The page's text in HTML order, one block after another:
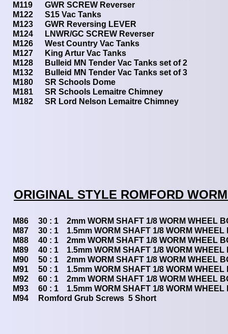
M119
M122
M123
M124
M126
M127
M128
M132
M180
M181
M182
GWR SCREW Reverser
S15 Vac Tanks
GWR Reversing LEVER
LNWR/GC SCREW Reverser
West Country Vac Tanks
King Artur Vac Tanks
Bulleid MN Tender Vac Tanks set of 2
Bulleid MN Tender Vac Tanks set of 3
SR Schools Dome
SR Schools Lemaitre Chimney
SR Lord Nelson Lemaitre Chimney
ORIGINAL STYLE ROMFORD
30 : 1 2mm WORM SHAFT 1/8 WORM WHEEL
30 : 1 1.5mm WORM SHAFT 1/8 WORM WHEEL
40 : 1 2mm WORM SHAFT 1/8 WORM WHEEL
40 : 1 1.5mm WORM SHAFT 1/8 WORM WHEEL
50 : 1 2mm WORM SHAFT 1/8 WORM WHEEL
50 : 1 1.5mm WORM SHAFT 1/8 WORM WHEEL
60 : 1 2mm WORM SHAFT 1/8 WORM WHEEL
60 : 1 1.5mm WORM SHAFT 1/8 WORM WHEEL
Romford Grub Screws 5 Short
M86
M87
M88
M89
M90
M91
M92
M93
M94